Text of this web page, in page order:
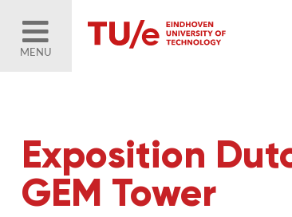
MENU
Exposition
GEM Tower